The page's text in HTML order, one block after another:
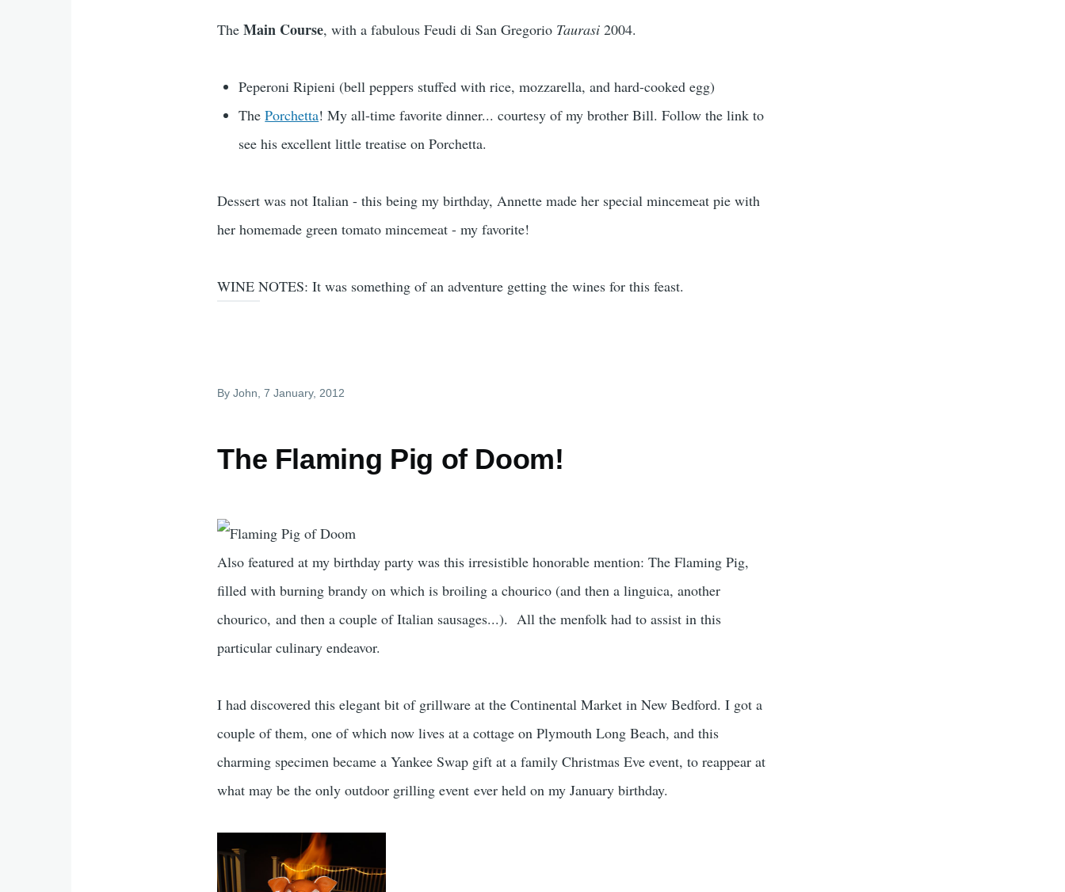
TheMain Course, with a fabulous Feudi di San Gregorio Taurasi 2004.
Peperoni Ripieni (bell peppers stuffed with rice, mozzarella, and hard-cooked egg)
ThePorchetta! My all-time favorite dinner... courtesy of my brother Bill. Follow the link to
see his excellent little treatise on Porchetta.
Dessert was not Italian - this being my birthday, Annette made her special mincemeat pie with
her homemade green tomato mincemeat - my favorite!
WINE NOTES: It was something of an adventure getting the wines for this feast.
ByJohn , 7 January, 2012
The Flaming Pig of Doom!
Also featured at my birthday party was this irresistible honorable mention: The Flaming Pig,
filled with burning brandy on which is broiling a chourico (and then a linguica, another
chourico, and then a couple of Italian sausages...). All the menfolk had to assist in this
particular culinary endeavor.
I had discovered this elegant bit of grillware at the Continental Market in New Bedford. I got a
couple of them, one of which now lives at a cottage on Plymouth Long Beach, and this
charming specimen became a Yankee Swap gift at a family Christmas Eve event, to reappear at
what may be the only outdoor grilling event ever held on my January birthday.